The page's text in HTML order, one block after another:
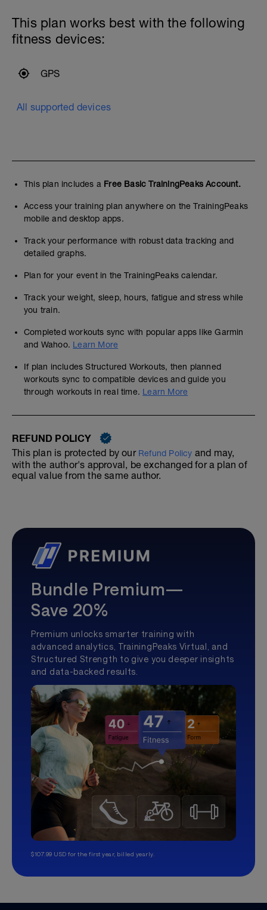
This plan works best with the following
fitness devices:
GPS
All supported devices
This plan includes a Free Basic TrainingPeaks Account.
Access your training plan anywhere on the TrainingPeaks
mobile and desktop apps.
Track your performance with robust data tracking and
detailed graphs.
Plan for your event in the TrainingPeaks calendar.
Track your weight, sleep, hours, fatigue and stress while
you train.
Completed workouts sync with popular apps like Garmin
and Wahoo. Learn More
If plan includes Structured Workouts, then planned
workouts sync to compatible devices and guide you
through workouts in real time. Learn More
REFUND POLICY
This plan is protected by our Refund Policy and may,
with the author's approval, be exchanged for a plan of
equal value from the same author.
Bundle Premium—
Save 20%
Premium unlocks smarter training with
advanced analytics, TrainingPeaks Virtual, and
Structured Strength to give you deeper insights
and data-backed results.
$107.99 USD for the first year, billed yearly.